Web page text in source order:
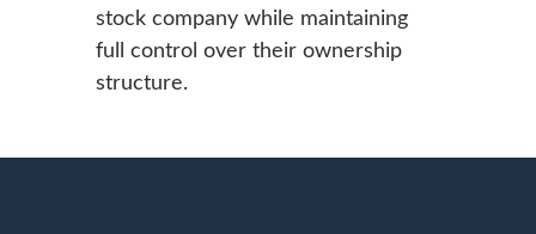
stock company while maintaining
full control over their ownership
structure.